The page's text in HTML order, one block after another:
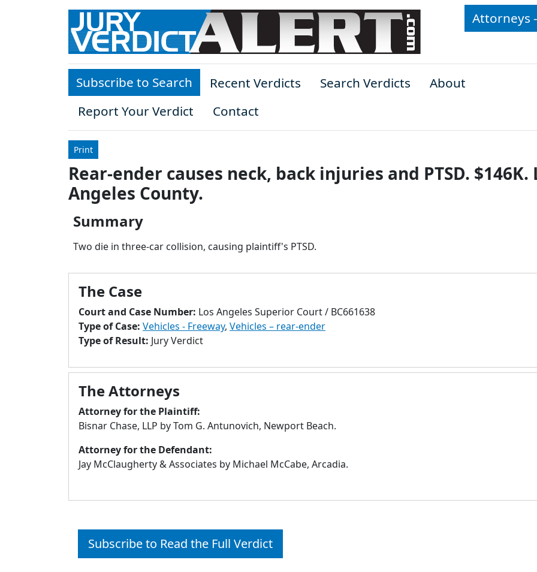
Skip to main content
Attorneys
Subscribe to Search Recent Verdicts Search Verdicts
About
Report Your Verdict
Contact
Print
Rear-ender causes neck, back injuries and PTSD. $146K.
Angeles County.
Summary
Two die in three-car collision, causing plaintiff's PTSD.
The Case
Court and Case Number: Los Angeles Superior Court / BC661638
Type of Case: Vehicles - Freeway, Vehicles – rear-ender
Type of Result: Jury Verdict
The Attorneys
Attorney for the Plaintiff:
Bisnar Chase, LLP by Tom G. Antunovich, Newport Beach.
Attorney for the Defendant:
Jay McClaugherty & Associates by Michael McCabe, Arcadia.
Subscribe to Read the Full Verdict